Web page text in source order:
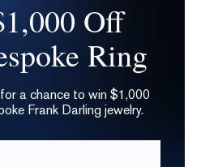
Off
Ring
a chance to win $1,000
Frank Darling jewelry.